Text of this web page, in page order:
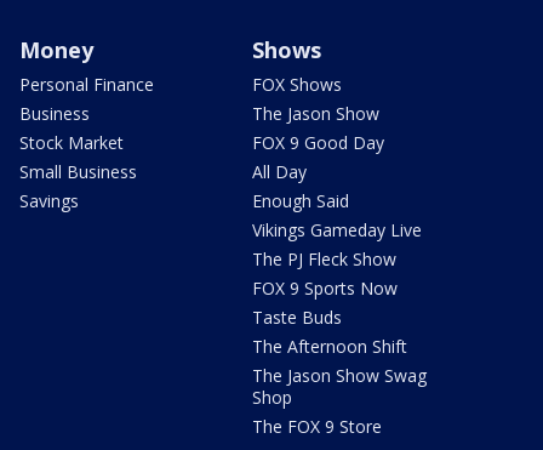
Money
Personal Finance
Business
Stock Market
Small Business
Savings
Shows
FOX Shows
The Jason Show
FOX 9 Good Day
All Day
Enough Said
Vikings Gameday Live
The PJ Fleck Show
FOX 9 Sports Now
Taste Buds
The Afternoon Shift
The Jason Show Swag
Shop
The FOX 9 Store